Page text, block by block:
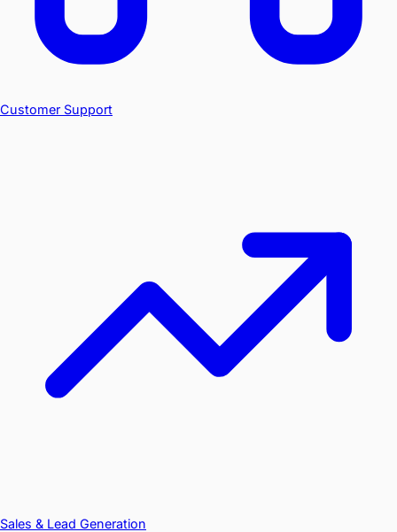
Customer Support
Sales & Lead Generation